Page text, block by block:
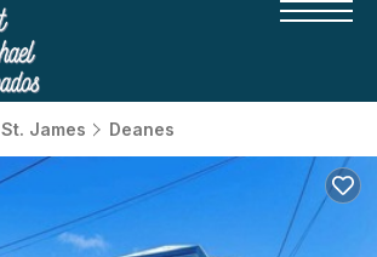
St. James Deanes